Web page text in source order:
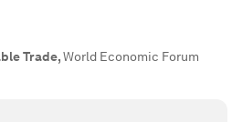
Trade,World Economic Forum